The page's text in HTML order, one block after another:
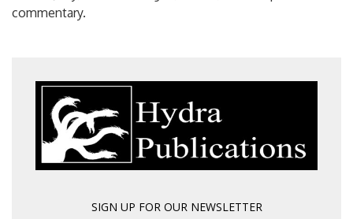
commentary.
SIGN UP FOR OUR NEWSLETTER